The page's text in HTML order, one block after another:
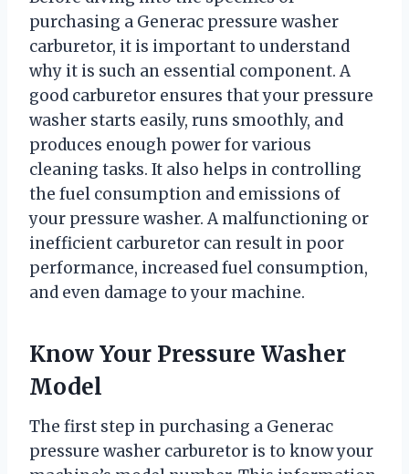
purchasing a Generac pressure washer
carburetor, it is important to understand
why it is such an essential component. A
good carburetor ensures that your pressure
washer starts easily, runs smoothly, and
produces enough power for various
cleaning tasks. It also helps in controlling
the fuel consumption and emissions of
your pressure washer. A malfunctioning or
inefficient carburetor can result in poor
performance, increased fuel consumption,
and even damage to your machine.
Know Your Pressure Washer
Model
The first step in purchasing a Generac
pressure washer carburetor is to know your